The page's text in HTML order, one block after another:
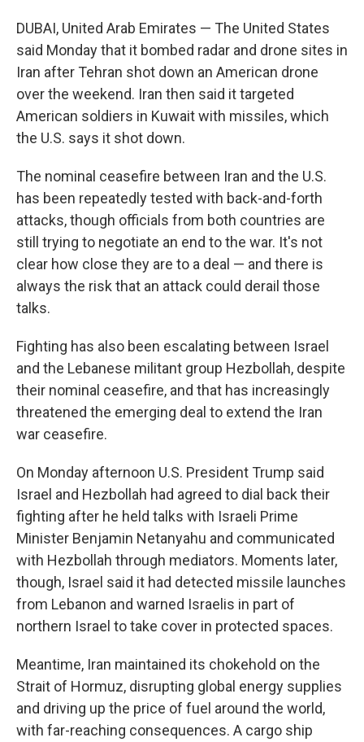
DUBAI, United Arab Emirates — The United States
said Monday that it bombed radar and drone sites in
Iran after Tehran shot down an American drone
over the weekend. Iran then said it targeted
American soldiers in Kuwait with missiles, which
the U.S. says it shot down.
The nominal ceasefire between Iran and the U.S.
has been repeatedly tested with back-and-forth
attacks, though officials from both countries are
still trying to negotiate an end to the war. It's not
clear how close they are to a deal — and there is
always the risk that an attack could derail those
talks.
Fighting has also been escalating between Israel
and the Lebanese militant group Hezbollah, despite
their nominal ceasefire, and that has increasingly
threatened the emerging deal to extend the Iran
war ceasefire.
On Monday afternoon U.S. President Trump said
Israel and Hezbollah had agreed to dial back their
fighting after he held talks with Israeli Prime
Minister Benjamin Netanyahu and communicated
with Hezbollah through mediators. Moments later,
though, Israel said it had detected missile launches
from Lebanon and warned Israelis in part of
northern Israel to take cover in protected spaces.
Meantime, Iran maintained its chokehold on the
Strait of Hormuz, disrupting global energy supplies
and driving up the price of fuel around the world,
with far-reaching consequences. A cargo ship